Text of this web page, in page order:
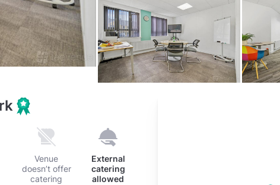
Venue
doesn’t offer
catering
External
catering
allowed